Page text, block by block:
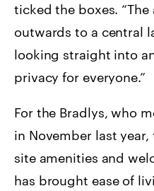
ticked the boxes.
outwards to a central
looking straight into
privacy for everyone.”
For the Bradlys, who
in November last
site amenities and
has brought ease of